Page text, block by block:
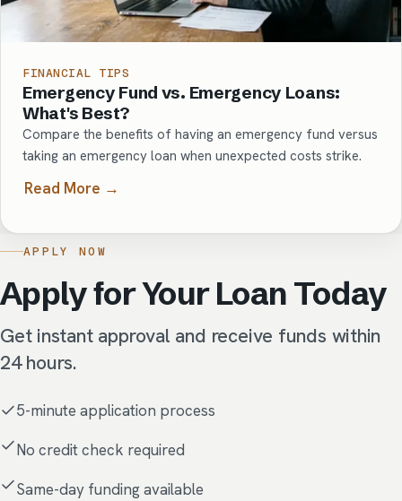
FINANCIAL TIPS
Emergency Fund vs. Emergency Loans:
What's Best?
Compare the benefits of having an emergency fund versus
taking an emergency loan when unexpected costs strike.
Read More →
APPLY NOW
Apply for Your Loan Today
Get instant approval and receive funds within
24 hours.
5-minute application process
No credit check required
Same-day funding available